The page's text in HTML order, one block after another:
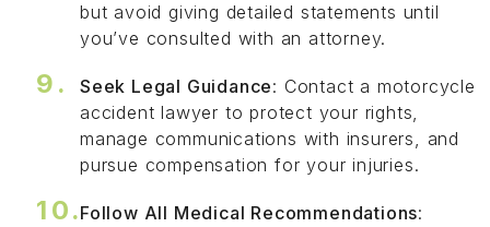
but avoid giving detailed statements until
you’ve consulted with an attorney.
Seek Legal Guidance: Contact a motorcycle
accident lawyer to protect your rights,
manage communications with insurers, and
pursue compensation for your injuries.
Follow All Medical Recommendations: